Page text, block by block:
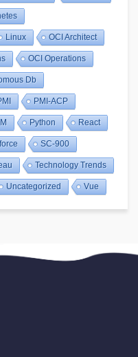
Linux OCI Architect
OCI Operations
Db
PMI-ACP
Python React
SC-900
Technology Trends
Uncategorized Vue